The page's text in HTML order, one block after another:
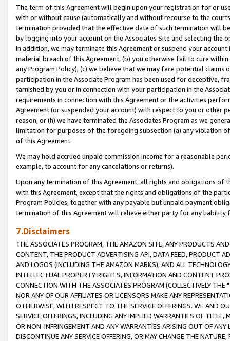
The term of this Agreement will begin upon your registration for or
with or without cause (automatically and without recourse to the
termination provided that the effective date of such termination will
by logging into your account on the Associates Site and selecting the
In addition, we may terminate this Agreement or suspend your
material breach of this Agreement, (b) you otherwise fail to cure
any Program Policy); (c) we believe that we may face potential
participation in the Associate Program has been used for deceptive,
tarnished by you or in connection with your participation in the
requirements in connection with this Agreement or the activities
Agreement (or suspended your account) with respect to you or other
reason, or (h) we have terminated the Associates Program as we
limitation for purposes of the foregoing subsection (a) any violation
of this Agreement.
We may hold accrued unpaid commission income for a reasonable
example, to account for any cancelations or returns).
Upon any termination of this Agreement, all rights and obligations of
with this Agreement, except that the rights and obligations of the
Program Policies, together with any payable but unpaid payment
termination of this Agreement will relieve either party for any liability
7.Disclaimers
THE ASSOCIATES PROGRAM, THE AMAZON SITE, ANY PRODUCTS
CONTENT, THE PRODUCT ADVERTISING API, DATA FEED, PRODUCT
AND LOGOS (INCLUDING THE AMAZON MARKS), AND ALL
INTELLECTUAL PROPERTY RIGHTS, INFORMATION AND CONTENT
CONNECTION WITH THE ASSOCIATES PROGRAM (COLLECTIVELY THE "
NOR ANY OF OUR AFFILIATES OR LICENSORS MAKE ANY
OTHERWISE, WITH RESPECT TO THE SERVICE OFFERINGS. WE AND
SERVICE OFFERINGS, INCLUDING ANY IMPLIED WARRANTIES OF
OR NON-INFRINGEMENT AND ANY WARRANTIES ARISING OUT OF ANY
DISCONTINUE ANY SERVICE OFFERING, OR MAY CHANGE THE